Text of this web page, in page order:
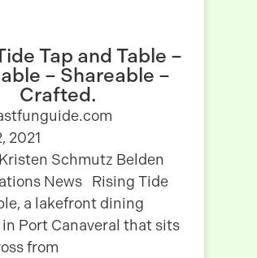
Tap and Table –
– Shareable –
Crafted.
2021
Schmutz Belden
News Rising Tide
a lakefront dining
Port Canaveral that sits
from